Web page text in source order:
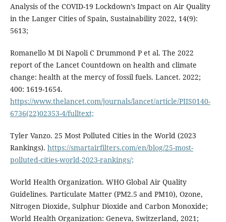
Analysis of the COVID-19 Lockdown’s Impact on Air Quality
in the Langer Cities of Spain, Sustainability 2022, 14(9):
5613;
Romanello M Di Napoli C Drummond P et al. The 2022
report of the Lancet Countdown on health and climate
change: health at the mercy of fossil fuels. Lancet. 2022;
400: 1619-1654.
https://www.thelancet.com/journals/lancet/article/PIIS0140-
6736(22)02353-4/fulltext;
Tyler Vanzo. 25 Most Polluted Cities in the World (2023
Rankings). https://smartairfilters.com/en/blog/25-most-
polluted-cities-world-2023-rankings/;
World Health Organization. WHO Global Air Quality
Guidelines. Particulate Matter (PM2.5 and PM10), Ozone,
Nitrogen Dioxide, Sulphur Dioxide and Carbon Monoxide;
World Health Organization: Geneva, Switzerland, 2021;